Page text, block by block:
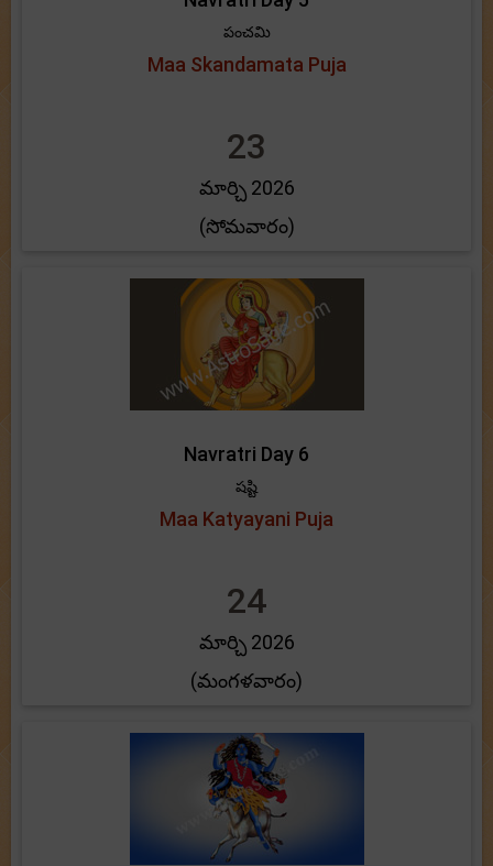
పంచమి
Maa Skandamata Puja
23
మార్చి 2026
(సోమవారం)
Navratri Day 6
షష్టి
Maa Katyayani Puja
24
మార్చి 2026
(మంగళవారం)